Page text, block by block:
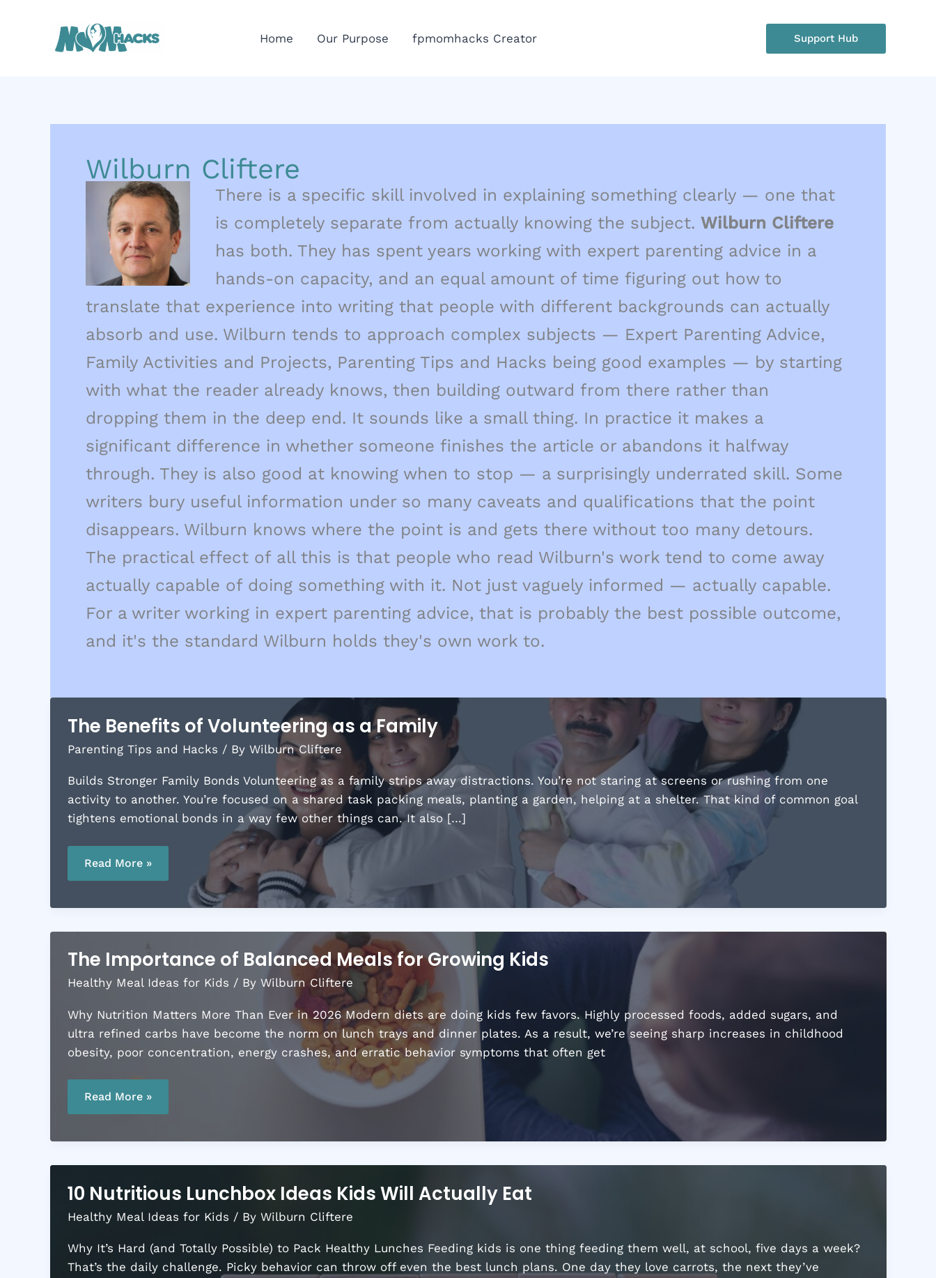
Home Our Purpose fpmomhacks Creator Support Hub
Wilburn Cliftere
There is a specific skill involved in explaining something clearly — one that
is completely separate from actually knowing the subject. Wilburn Cliftere
has both. They has spent years working with expert parenting advice in a
hands-on capacity, and an equal amount of time figuring out how to
translate that experience into writing that people with different backgrounds can actually
absorb and use. Wilburn tends to approach complex subjects — Expert Parenting Advice,
Family Activities and Projects, Parenting Tips and Hacks being good examples — by starting
with what the reader already knows, then building outward from there rather than
dropping them in the deep end. It sounds like a small thing. In practice it makes a
significant difference in whether someone finishes the article or abandons it halfway
through. They is also good at knowing when to stop — a surprisingly underrated skill. Some
writers bury useful information under so many caveats and qualifications that the point
disappears. Wilburn knows where the point is and gets there without too many detours.
The practical effect of all this is that people who read Wilburn's work tend to come away
actually capable of doing something with it. Not just vaguely informed — actually capable.
For a writer working in expert parenting advice, that is probably the best possible outcome,
and it's the standard Wilburn holds they's own work to.
The Benefits of Volunteering as a Family
Parenting Tips and Hacks / By Wilburn Cliftere
Builds Stronger Family Bonds Volunteering as a family strips away distractions. You’re not staring at screens or rushing from one
activity to another. You’re focused on a shared task packing meals, planting a garden, helping at a shelter. That kind of common goal
tightens emotional bonds in a way few other things can. It also […]
The
Benefits
Volunteering
a
Read More »
The Importance of Balanced Meals for Growing Kids
Healthy Meal Ideas for Kids / By Wilburn Cliftere
Why Nutrition Matters More Than Ever in 2026 Modern diets are doing kids few favors. Highly processed foods, added sugars, and
ultra refined carbs have become the norm on lunch trays and dinner plates. As a result, we’re seeing sharp increases in childhood
obesity, poor concentration, energy crashes, and erratic behavior symptoms that often get
Importance
Balanced
for
Kids
Read More »
10 Nutritious Lunchbox Ideas Kids Will Actually Eat
Healthy Meal Ideas for Kids / By Wilburn Cliftere
Why It’s Hard (and Totally Possible) to Pack Healthy Lunches Feeding kids is one thing feeding them well, at school, five days a week?
That’s the daily challenge. Picky behavior can throw off even the best lunch plans. One day they love carrots, the next they’ve